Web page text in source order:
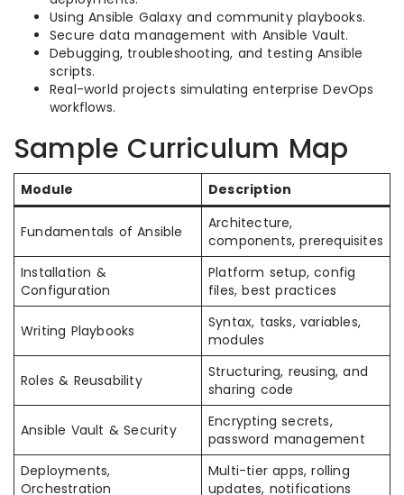
Using Ansible Galaxy and community playbooks.
Secure data management with Ansible Vault.
Debugging, troubleshooting, and testing Ansible
scripts.
Real-world projects simulating enterprise DevOps
workflows.
Sample Curriculum Map
Module Description
Fundamentals of Ansible
Architecture,
components, prerequisites
Installation &
Configuration
Platform setup, config
files, best practices
Writing Playbooks
Syntax, tasks, variables,
modules
Roles & Reusability
Structuring, reusing, and
sharing code
Ansible Vault & Security
Encrypting secrets,
password management
Deployments,
Orchestration
Multi-tier apps, rolling
updates, notifications